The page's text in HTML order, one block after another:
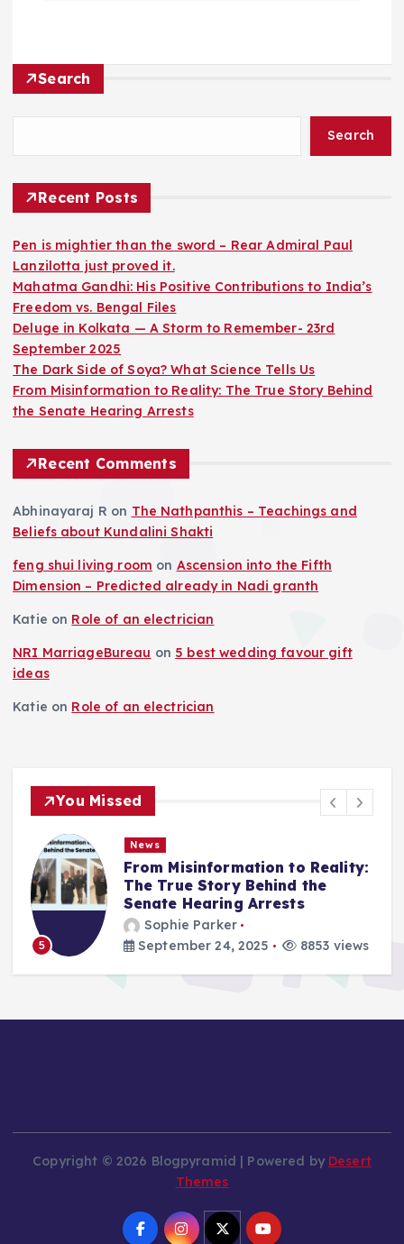
Search
Search
Recent Posts
Pen is mightier than the sword – Rear Admiral Paul
Lanzilotta just proved it.
Mahatma Gandhi: His Positive Contributions to India’s
Freedom vs. Bengal Files
Deluge in Kolkata — A Storm to Remember- 23rd
September 2025
The Dark Side of Soya? What Science Tells Us
From Misinformation to Reality: The True Story Behind
the Senate Hearing Arrests
Recent Comments
Abhinayaraj R on The Nathpanthis – Teachings and
Beliefs about Kundalini Shakti
feng shui living room on Ascension into the Fifth
Dimension – Predicted already in Nadi granth
Katie on Role of an electrician
NRI MarriageBureau on 5 best wedding favour gift
ideas
Katie on Role of an electrician
You Missed
5
News
From Misinformation to Reality:
The True Story Behind the
Senate Hearing Arrests
Sophie Parker
September 24, 2025
8853 views
Copyright © 2026 Blogpyramid | Powered by Desert
Themes